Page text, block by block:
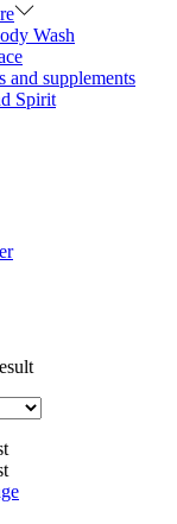
Wash
and supplements
Spirit